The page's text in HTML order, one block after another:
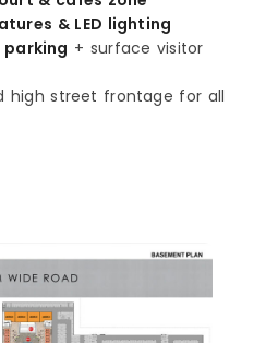
& LED lighting
+ surface visitor
high street frontage for all